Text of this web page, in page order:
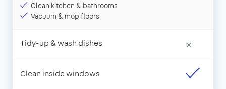
Clean kitchen & bathrooms
Vacuum & mop floors
Tidy-up & wash dishes ×
Clean inside windows